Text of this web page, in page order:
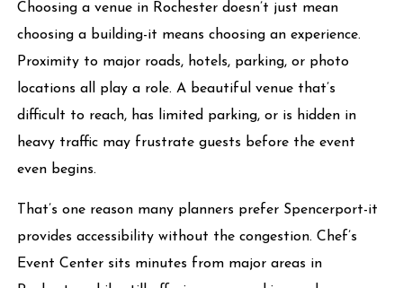
Choosing a venue in Rochester doesn’t just mean
choosing a building-it means choosing an experience.
Proximity to major roads, hotels, parking, or photo
locations all play a role. A beautiful venue that’s
difficult to reach, has limited parking, or is hidden in
heavy traffic may frustrate guests before the event
even begins.
That’s one reason many planners prefer Spencerport-it
provides accessibility without the congestion. Chef’s
Event Center sits minutes from major areas in